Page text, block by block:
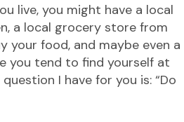
live, you might have a local
a local grocery store from
your food, and maybe even a
you tend to find yourself at
I have for you is: “Do